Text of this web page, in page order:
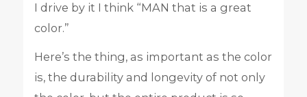
I drive by it I think “MAN that is a great
color.”
Here’s the thing, as important as the color
is, the durability and longevity of not only